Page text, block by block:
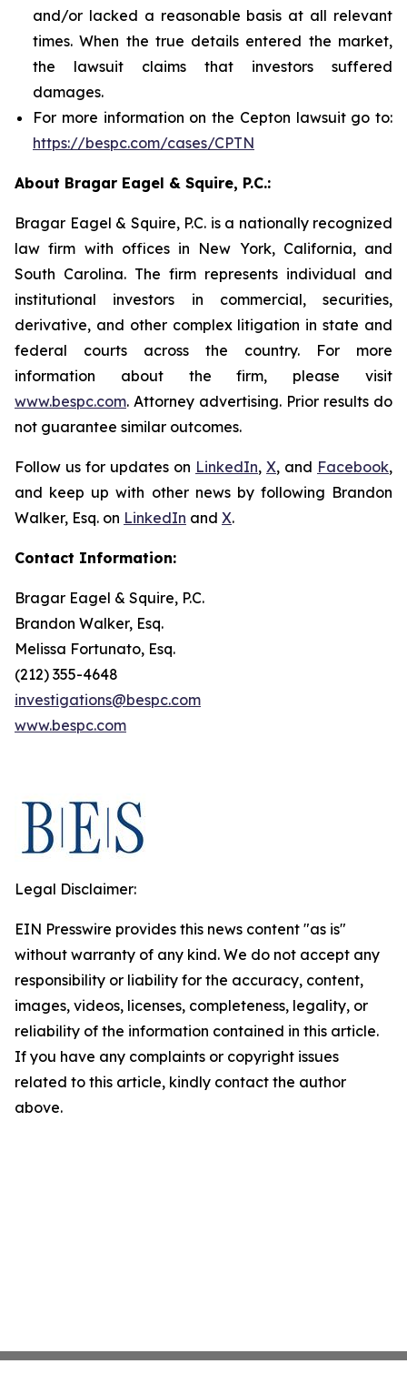
and/or lacked a reasonable basis at all relevant
times. When the true details entered the market,
the lawsuit claims that investors suffered
damages.
For more information on the Cepton lawsuit go to:
https://bespc.com/cases/CPTN
About Bragar Eagel & Squire, P.C.:
Bragar Eagel & Squire, P.C. is a nationally recognized
law firm with offices in New York, California, and
South Carolina. The firm represents individual and
institutional investors in commercial, securities,
derivative, and other complex litigation in state and
federal courts across the country. For more
information about the firm, please visit
www.bespc.com. Attorney advertising. Prior results do
not guarantee similar outcomes.
Follow us for updates on LinkedIn, X, and Facebook,
and keep up with other news by following Brandon
Walker, Esq. on LinkedIn and X.
Contact Information:
Bragar Eagel & Squire, P.C.
Brandon Walker, Esq.
Melissa Fortunato, Esq.
(212) 355-4648
investigations@bespc.com
www.bespc.com
Legal Disclaimer:
EIN Presswire provides this news content "as is"
without warranty of any kind. We do not accept any
responsibility or liability for the accuracy, content,
images, videos, licenses, completeness, legality, or
reliability of the information contained in this article.
If you have any complaints or copyright issues
related to this article, kindly contact the author
above.